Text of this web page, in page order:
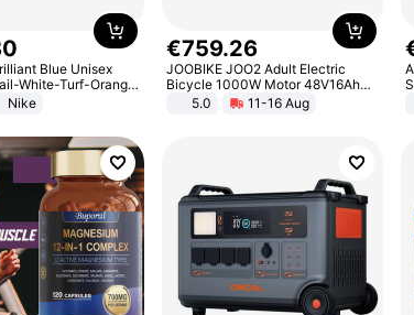
Blue Unisex
White-Turf-Orange
Nike
€759.26
JOOBIKE JOO2 Adult Electric
Bicycle 1000W Motor 48V16Ah
Battery 70KM Range 29 Inch Tires
All-Terrain E- Mountain Bike
5.0 11-16 Aug